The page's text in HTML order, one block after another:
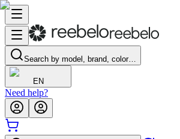
Search by model, brand, color…
EN
Need help?